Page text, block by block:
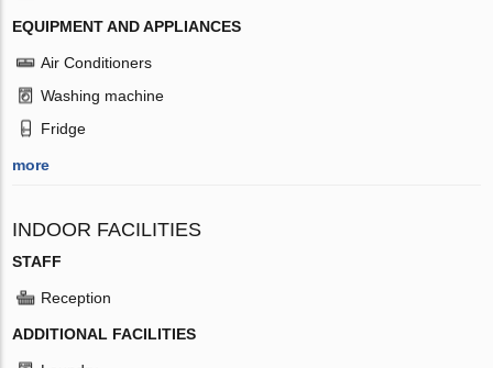
EQUIPMENT AND APPLIANCES
Air Conditioners
Washing machine
Fridge
more
INDOOR FACILITIES
STAFF
Reception
ADDITIONAL FACILITIES